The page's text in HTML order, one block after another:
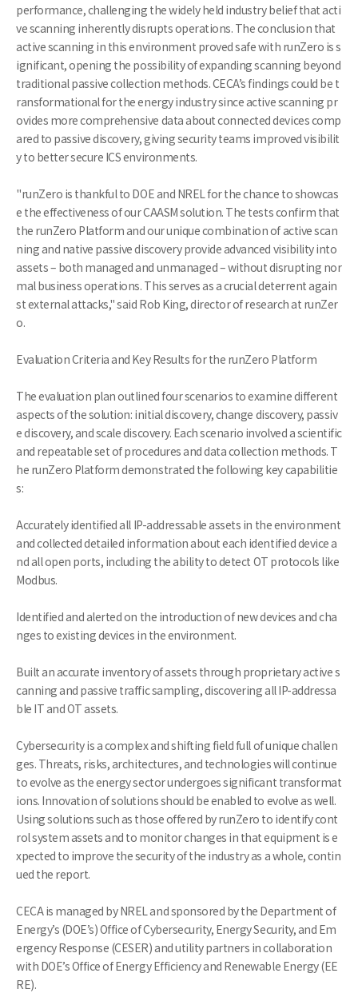
performance, challenging the widely held industry belief that acti
ve scanning inherently disrupts operations. The conclusion that
active scanning in this environment proved safe with runZero is s
ignificant, opening the possibility of expanding scanning beyond
traditional passive collection methods. CECA’s findings could be t
ransformational for the energy industry since active scanning pr
ovides more comprehensive data about connected devices comp
ared to passive discovery, giving security teams improved visibilit
y to better secure ICS environments.
"runZero is thankful to DOE and NREL for the chance to showcas
e the effectiveness of our CAASM solution. The tests confirm that
the runZero Platform and our unique combination of active scan
ning and native passive discovery provide advanced visibility into
assets – both managed and unmanaged – without disrupting nor
mal business operations. This serves as a crucial deterrent again
st external attacks," said Rob King, director of research at runZer
o.
Evaluation Criteria and Key Results for the runZero Platform
The evaluation plan outlined four scenarios to examine different
aspects of the solution: initial discovery, change discovery, passiv
e discovery, and scale discovery. Each scenario involved a scientific
and repeatable set of procedures and data collection methods. T
he runZero Platform demonstrated the following key capabilitie
s:
Accurately identified all IP-addressable assets in the environment
and collected detailed information about each identified device a
nd all open ports, including the ability to detect OT protocols like
Modbus.
Identified and alerted on the introduction of new devices and cha
nges to existing devices in the environment.
Built an accurate inventory of assets through proprietary active s
canning and passive traffic sampling, discovering all IP-addressa
ble IT and OT assets.
Cybersecurity is a complex and shifting field full of unique challen
ges. Threats, risks, architectures, and technologies will continue
to evolve as the energy sector undergoes significant transformat
ions. Innovation of solutions should be enabled to evolve as well.
Using solutions such as those offered by runZero to identify cont
rol system assets and to monitor changes in that equipment is e
xpected to improve the security of the industry as a whole, contin
ued the report.
CECA is managed by NREL and sponsored by the Department of
Energy’s (DOE’s) Office of Cybersecurity, Energy Security, and Em
ergency Response (CESER) and utility partners in collaboration
with DOE’s Office of Energy Efficiency and Renewable Energy (EE
RE).